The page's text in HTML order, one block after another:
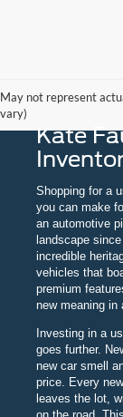
May not represent
vary)
Kate
Shopping for a
you can make
an automotive
landscape
incredible
vehicles that
premium
new meaning in
Investing in a
goes further.
new car smell
price. Every
leaves the lot,